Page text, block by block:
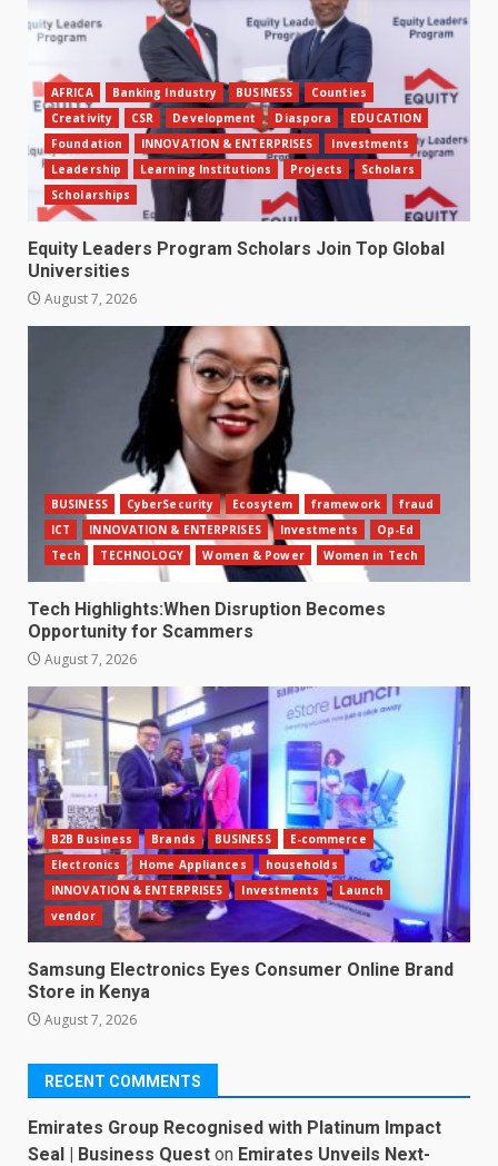
AFRICA Banking Industry BUSINESS
Counties
Creativity
CSR Development Diaspora
EDUCATION
Foundation
INNOVATION & ENTERPRISES
Investments
Leadership
Learning Institutions Projects
Scholars
Scholarships
Equity Leaders Program Scholars Join Top Global
Universities
August 7, 2026
BUSINESS CyberSecurity Ecosytem framework
fraud
ICT
INNOVATION & ENTERPRISES Investments
Op-Ed
Tech
TECHNOLOGY Women & Power Women in Tech
Tech Highlights:When Disruption Becomes
Opportunity for Scammers
August 7, 2026
B2B Business Brands BUSINESS
E-commerce
Electronics
Home Appliances
households
INNOVATION & ENTERPRISES
Investments
Launch
vendor
Samsung Electronics Eyes Consumer Online Brand
Store in Kenya
August 7, 2026
RECENT COMMENTS
Emirates Group Recognised with Platinum Impact
Seal | Business Quest on Emirates Unveils Next-